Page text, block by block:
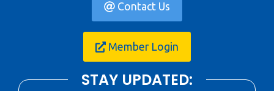
Contact Us
Member Login
STAY UPDATED: